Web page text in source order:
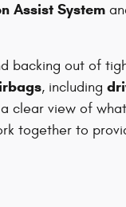
Assist System
backing out of
, including
clear view of
together to